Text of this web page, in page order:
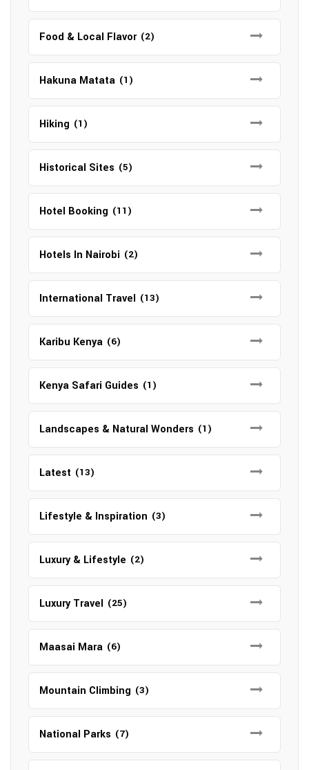
Food & Local Flavor (2)
Hakuna Matata (1)
Hiking (1)
Historical Sites (5)
Hotel Booking (11)
Hotels In Nairobi (2)
International Travel (13)
Karibu Kenya (6)
Kenya Safari Guides (1)
Landscapes & Natural Wonders (1)
Latest (13)
Lifestyle & Inspiration (3)
Luxury & Lifestyle (2)
Luxury Travel (25)
Maasai Mara (6)
Mountain Climbing (3)
National Parks (7)